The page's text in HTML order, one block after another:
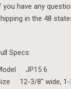
you have any
in the 48
Specs:
JP15 6
12-3/8″ wide, 1-